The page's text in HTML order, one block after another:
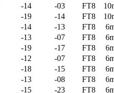
-14 -03 FT8
-19 -14 FT8
-14 -13 FT8
-13 -07 FT8
-19 -17 FT8
-12 -07 FT8
-18 -15 FT8
-13 -08 FT8
-15 -23 FT8